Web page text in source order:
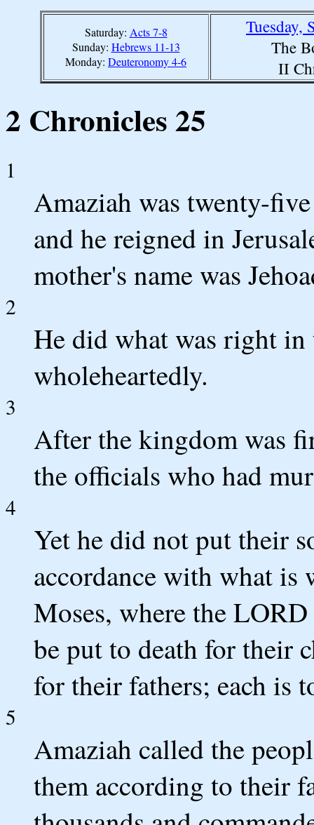
Saturday: Acts 7-8
Sunday: Hebrews 11-13
Monday: Deuteronomy 4-6
Tuesday,
The
II
2 Chronicles 25
1
Amaziah was twenty-
and he reigned in
mother's name was
2
He did what was right
wholeheartedly.
3
After the kingdom was
the officials who had
4
Yet he did not put their
accordance with what
Moses, where the
be put to death for their
for their fathers; each is
5
Amaziah called the
them according to their